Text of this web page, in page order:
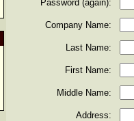
Password (again):
Company Name:
Last Name:
First Name:
Middle Name:
Address: